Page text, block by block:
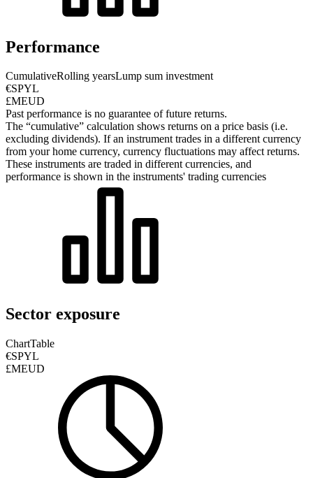
Performance
CumulativeRolling yearsLump sum investment
€SPYL
£MEUD
Past performance is no guarantee of future returns.
The “cumulative” calculation shows returns on a price basis (i.e.
excluding dividends). If an instrument trades in a different currency
from your home currency, currency fluctuations may affect returns.
These instruments are traded in different currencies, and
performance is shown in the instruments' trading currencies
Sector exposure
ChartTable
€SPYL
£MEUD